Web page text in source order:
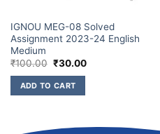
IGNOU MEG-08 Solved
Assignment 2023-24 English
Medium
₹100.00 ₹30.00
ADD TO CART